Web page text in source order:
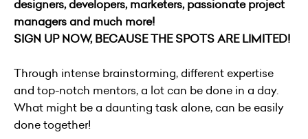
designers, developers, marketers, passionate project
managers and much more!
SIGN UP NOW, BECAUSE THE SPOTS ARE LIMITED!
Through intense brainstorming, different expertise
and top-notch mentors, a lot can be done in a day.
What might be a daunting task alone, can be easily
done together!